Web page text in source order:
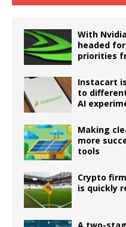
With
headed
priorities
Instacart
to
AI
Making
more
tools
Crypto
is quickly